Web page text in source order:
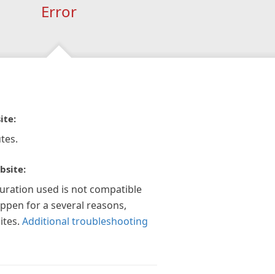
Error
used is not compatible
for a several reasons,
Additional troubleshooting